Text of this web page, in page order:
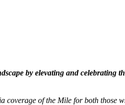
by elevating and celebrating
of the Mile for both those